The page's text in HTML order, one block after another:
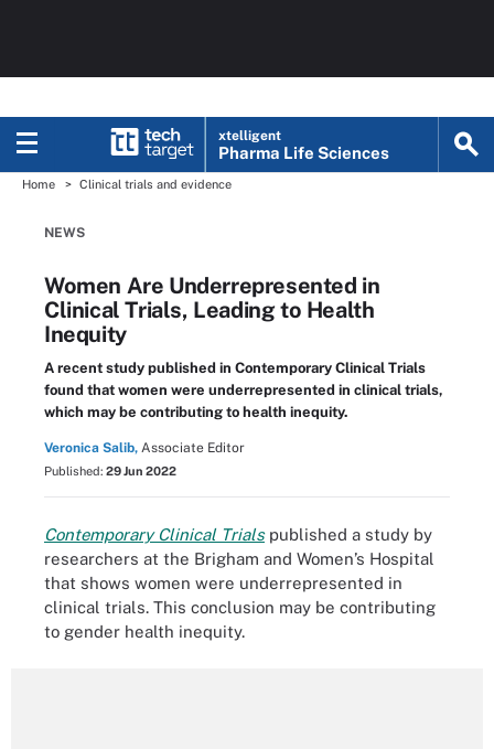
xtelligent
Pharma Life Sciences
Home Clinical trials and evidence
NEWS
Women Are Underrepresented in
Clinical Trials, Leading to Health
Inequity
A recent study published in Contemporary Clinical Trials
found that women were underrepresented in clinical trials,
which may be contributing to health inequity.
Veronica Salib, Associate Editor
Published: 29 Jun 2022
Contemporary Clinical Trialspublished a study by
researchers at the Brigham and Women’s Hospital
that shows women were underrepresented in
clinical trials. This conclusion may be contributing
to gender health inequity.